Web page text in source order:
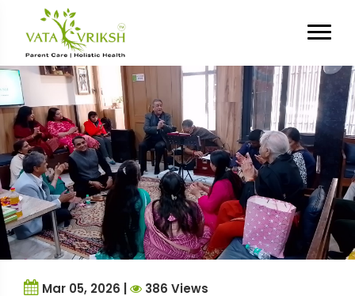
Tag Archives:
communication
Mar 05, 2026 | 386 Views